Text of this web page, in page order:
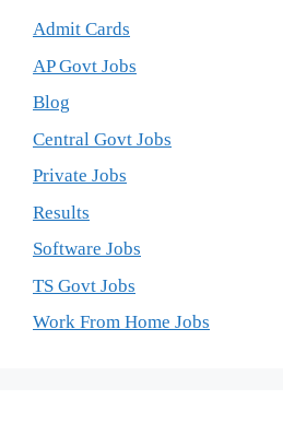
Admit Cards
AP Govt Jobs
Blog
Central Govt Jobs
Private Jobs
Results
Software Jobs
TS Govt Jobs
Work From Home Jobs